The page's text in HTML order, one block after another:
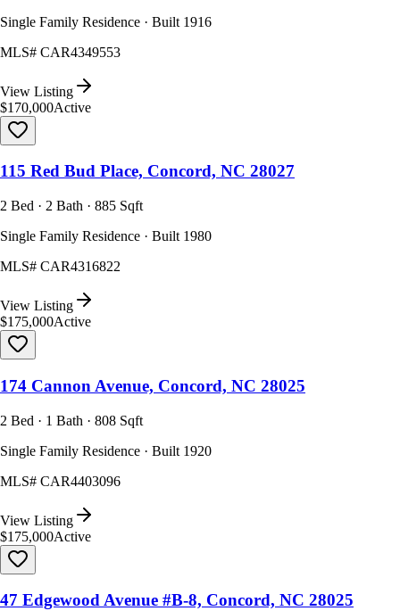
Single Family Residence · Built 1916
MLS# CAR4349553
View Listing
$170,000Active
115 Red Bud Place, Concord, NC 28027
2 Bed · 2 Bath · 885 Sqft
Single Family Residence · Built 1980
MLS# CAR4316822
View Listing
$175,000Active
174 Cannon Avenue, Concord, NC 28025
2 Bed · 1 Bath · 808 Sqft
Single Family Residence · Built 1920
MLS# CAR4403096
View Listing
$175,000Active
47 Edgewood Avenue #B-8, Concord, NC 28025